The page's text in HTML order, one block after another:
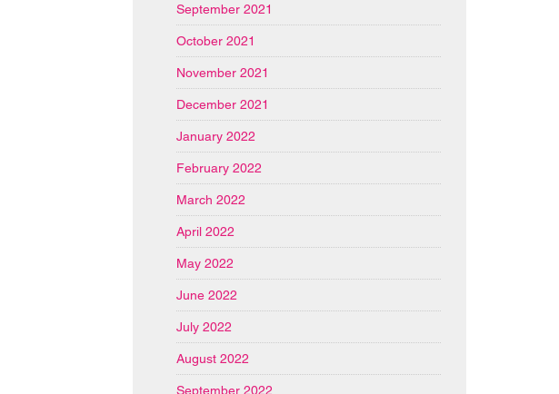
September 2021
October 2021
November 2021
December 2021
January 2022
February 2022
March 2022
April 2022
May 2022
June 2022
July 2022
August 2022
September 2022